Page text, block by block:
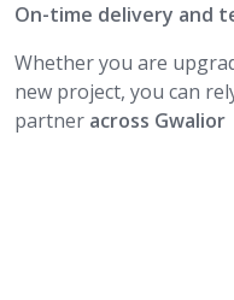
On-time delivery and
Whether you are
new project, you can
partner across Gwalior